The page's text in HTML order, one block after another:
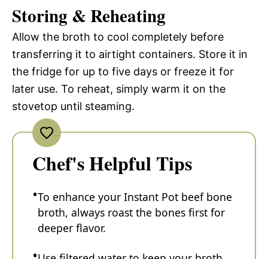
Storing & Reheating
Allow the broth to cool completely before
transferring it to airtight containers. Store it in
the fridge for up to five days or freeze it for
later use. To reheat, simply warm it on the
stovetop until steaming.
Chef's Helpful Tips
To enhance your Instant Pot beef bone
broth, always roast the bones first for
deeper flavor.